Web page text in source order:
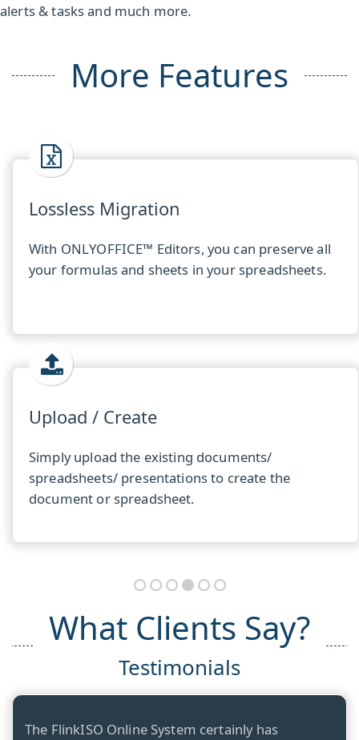
alerts & tasks and much more.
More Features
Lossless Migration
With ONLYOFFICE™ Editors, you can preserve all
your formulas and sheets in your spreadsheets.
Upload / Create
Simply upload the existing documents/
spreadsheets/ presentations to create the
document or spreadsheet.
What Clients Say?
Testimonials
The FlinkISO Online System certainly has